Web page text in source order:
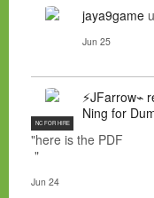
jaya9game
Jun 25
NC FOR HIRE
⚡JFarrow⌁
Ning for
"here is the PDF
"
Jun 24